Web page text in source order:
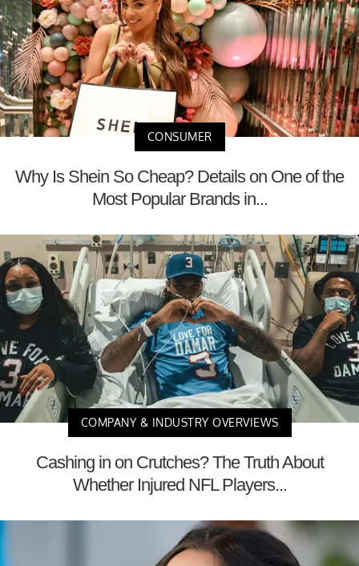
CONSUMER
Why Is Shein So Cheap? Details on One of the
Most Popular Brands in...
COMPANY & INDUSTRY OVERVIEWS
Cashing in on Crutches? The Truth About
Whether Injured NFL Players...